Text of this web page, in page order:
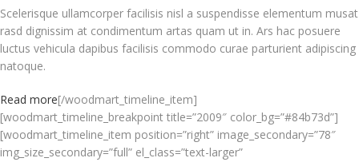
Scelerisque ullamcorper facilisis nisl a suspendisse elementum musat
rasd dignissim at condimentum artas quam ut in. Ars hac posuere
luctus vehicula dapibus facilisis commodo curae parturient adipiscing
natoque.
Read more[/woodmart_timeline_item]
[woodmart_timeline_breakpoint title=”2009″ color_bg=”#84b73d”]
[woodmart_timeline_item position=”right” image_secondary=”78″
img_size_secondary=”full” el_class=”text-larger”